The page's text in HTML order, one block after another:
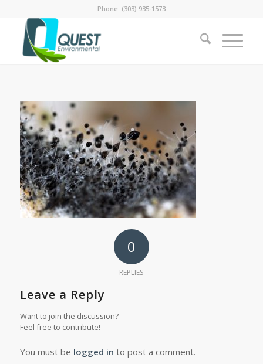
Phone: (303) 935-1573
0
REPLIES
Leave a Reply
Want to join the discussion?
Feel free to contribute!
You must be logged in to post a comment.